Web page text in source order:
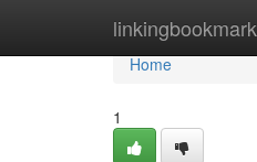
linkingbookmark
Home
Home
1